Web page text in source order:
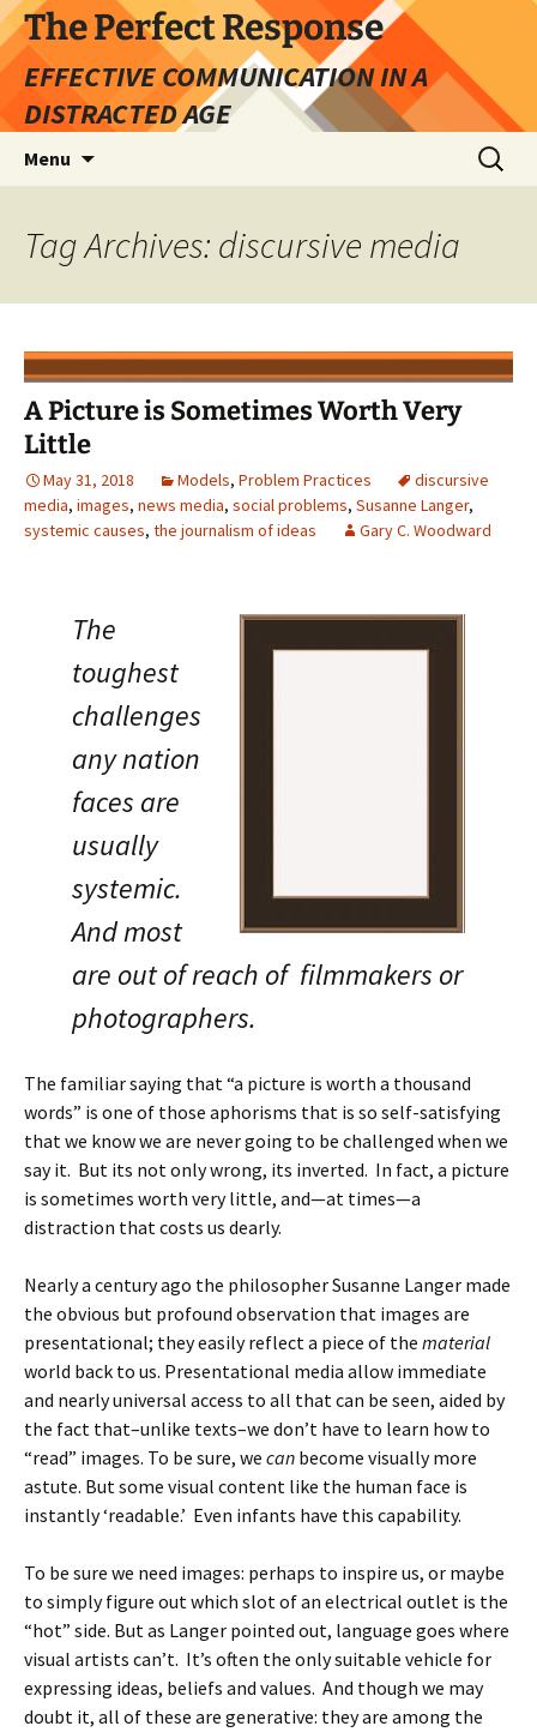
Skip
to
content
The Perfect Response
EFFECTIVE COMMUNICATION IN A
DISTRACTED AGE
Menu
Search
for:
Tag Archives: discursive media
A Picture is Sometimes Worth Very
Little
May 31, 2018 Models, Problem Practices
discursive
media, images, news media, social problems, Susanne Langer,
systemic causes, the journalism of ideas Gary C. Woodward
The
toughest
challenges
any nation
faces are
usually
systemic.
And most
are out of reach of filmmakers or
photographers.
The familiar saying that “a picture is worth a thousand
words” is one of those aphorisms that is so self-satisfying
that we know we are never going to be challenged when we
say it. But its not only wrong, its inverted. In fact, a picture
is sometimes worth very little, and—at times—a
distraction that costs us dearly.
Nearly a century ago the philosopher Susanne Langer made
the obvious but profound observation that images are
presentational; they easily reflect a piece of the material
world back to us. Presentational media allow immediate
and nearly universal access to all that can be seen, aided by
the fact that–unlike texts–we don’t have to learn how to
“read” images. To be sure, we can become visually more
astute. But some visual content like the human face is
instantly ‘readable.’ Even infants have this capability.
To be sure we need images: perhaps to inspire us, or maybe
to simply figure out which slot of an electrical outlet is the
“hot” side. But as Langer pointed out, language goes where
visual artists can’t. It’s often the only suitable vehicle for
expressing ideas, beliefs and values. And though we may
doubt it, all of these are generative: they are among the